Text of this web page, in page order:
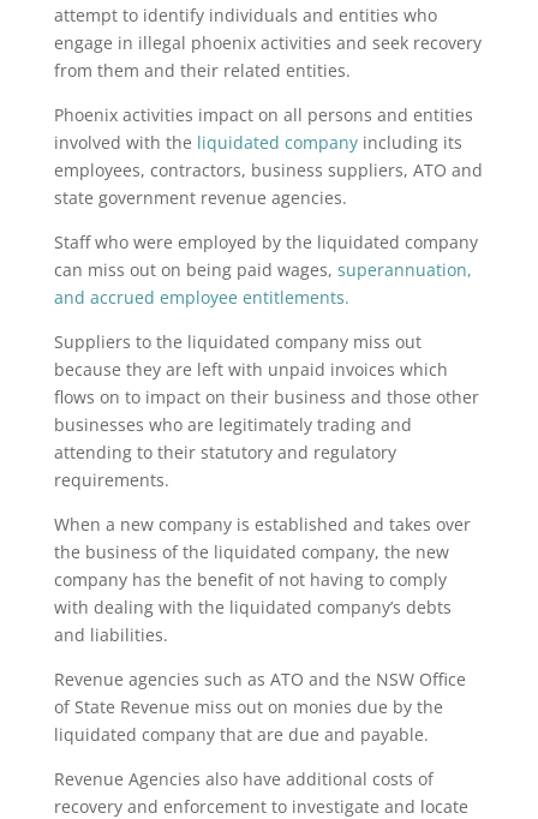
attempt to identify individuals and entities who
engage in illegal phoenix activities and seek recovery
from them and their related entities.
Phoenix activities impact on all persons and entities
involved with the liquidated companyincluding its
employees, contractors, business suppliers, ATO and
state government revenue agencies.
Staff who were employed by the liquidated company
can miss out on being paid wages, superannuation,
and accrued employee entitlements.
Suppliers to the liquidated company miss out
because they are left with unpaid invoices which
flows on to impact on their business and those other
businesses who are legitimately trading and
attending to their statutory and regulatory
requirements.
When a new company is established and takes over
the business of the liquidated company, the new
company has the benefit of not having to comply
with dealing with the liquidated company’s debts
and liabilities.
Revenue agencies such as ATO and the NSW Office
of State Revenue miss out on monies due by the
liquidated company that are due and payable.
Revenue Agencies also have additional costs of
recovery and enforcement to investigate and locate